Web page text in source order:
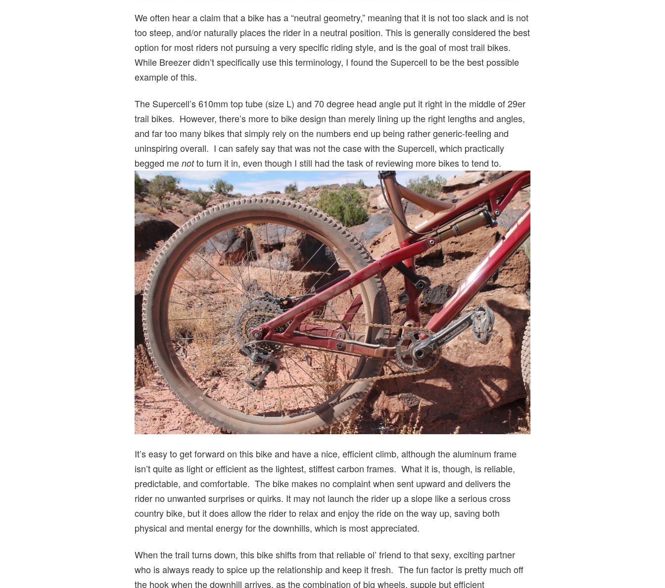
We often hear a claim that a bike has a “neutral geometry,” meaning that it is not too slack and is not
too steep, and/or naturally places the rider in a neutral position. This is generally considered the best
option for most riders not pursuing a very specific riding style, and is the goal of most trail bikes.
While Breezer didn’t specifically use this terminology, I found the Supercell to be the best possible
example of this.
The Supercell’s 610mm top tube (size L) and 70 degree head angle put it right in the middle of 29er
trail bikes. However, there’s more to bike design than merely lining up the right lengths and angles,
and far too many bikes that simply rely on the numbers end up being rather generic-feeling and
uninspiring overall. I can safely say that was not the case with the Supercell, which practically
begged me notto turn it in, even though I still had the task of reviewing more bikes to tend to.
It’s easy to get forward on this bike and have a nice, efficient climb, although the aluminum frame
isn’t quite as light or efficient as the lightest, stiffest carbon frames. What it is, though, is reliable,
predictable, and comfortable. The bike makes no complaint when sent upward and delivers the
rider no unwanted surprises or quirks. It may not launch the rider up a slope like a serious cross
country bike, but it does allow the rider to relax and enjoy the ride on the way up, saving both
physical and mental energy for the downhills, which is most appreciated.
When the trail turns down, this bike shifts from that reliable ol’ friend to that sexy, exciting partner
who is always ready to spice up the relationship and keep it fresh. The fun factor is pretty much off
the hook when the downhill arrives, as the combination of big wheels, supple but efficient